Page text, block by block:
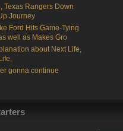
Texas Rangers Down
Journey
Ford Hits Game-Tying
well as Makes Gro
about Next Life,
gonna continue